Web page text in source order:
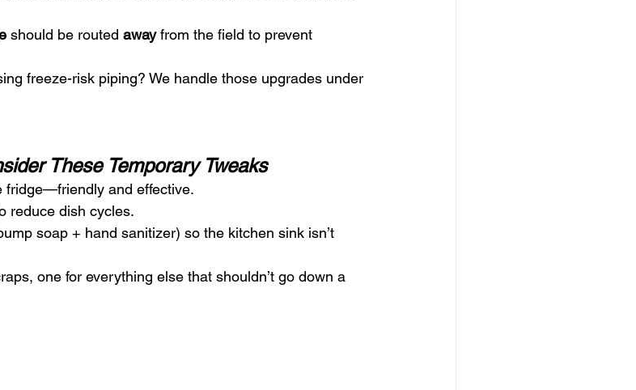
should be routed away from the field to prevent
freeze-risk piping? We handle those upgrades under
These Temporary Tweaks
fridge—friendly and effective.
reduce dish cycles.
soap + hand sanitizer) so the kitchen sink isn’t
one for everything else that shouldn’t go down a